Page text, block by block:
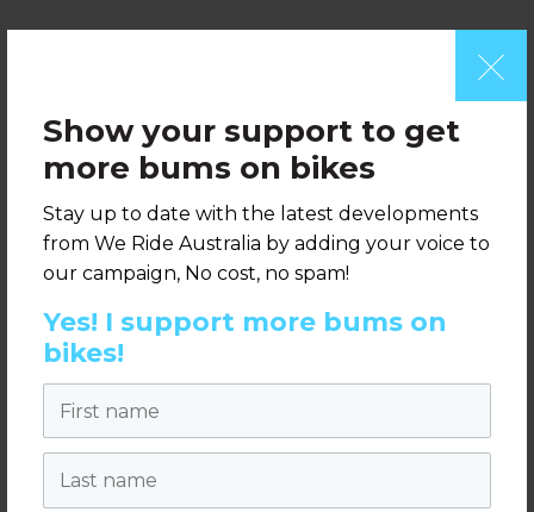
Show your support to get
more bums on bikes
Stay up to date with the latest developments
from We Ride Australia by adding your voice to
our campaign, No cost, no spam!
Yes! I support more bums on
bikes!
970 x 90 pixels